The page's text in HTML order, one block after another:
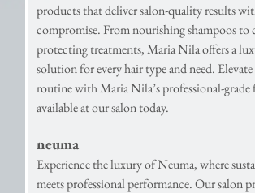
products that deliver salon-quality results
compromise. From nourishing shampoos to
protecting treatments, Maria Nila offers a
solution for every hair type and need.
routine with Maria Nila’s professional-grade
available at our salon today.
neuma
Experience the luxury of Neuma, where
meets professional performance. Our salon